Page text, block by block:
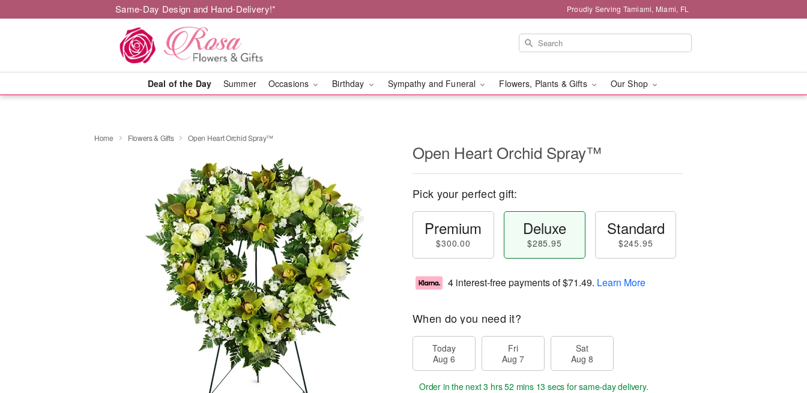
Same-Day Design and Hand-Delivery!* Proudly Serving Tamiami, Miami, FL
Deal of the Day Summer Occasions Birthday Sympathy and Funeral Flowers, Plants & Gifts Our Shop
Home Flowers & Gifts Open Heart Orchid Spray™
Open Heart Orchid Spray™
Pick your perfect gift:
Premium
$300.00
Deluxe
$285.95
Standard
$245.95
4 interest-free payments of$71.49. Learn More
When do you need it?
Today
Aug 6
Fri
Aug 7
Sat
Aug 8
Order in the next3 hrs 52 mins 13 secs for same-day delivery.